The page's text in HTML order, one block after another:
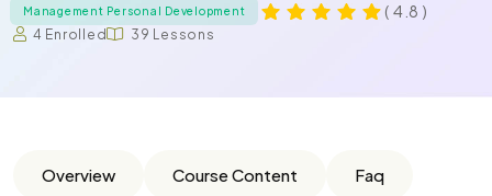
Management Personal Development ( 4.8 )
4 Enrolled 39 Lessons
Overview Course Content Faq